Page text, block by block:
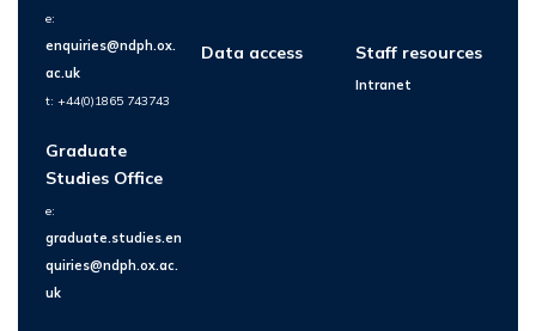
e:
enquiries@ndph.ox.
ac.uk
t: +44(0)1865 743743
Graduate
Studies Office
e:
graduate.studies.en
quiries@ndph.ox.ac.
uk
Data access Staff resources
Intranet